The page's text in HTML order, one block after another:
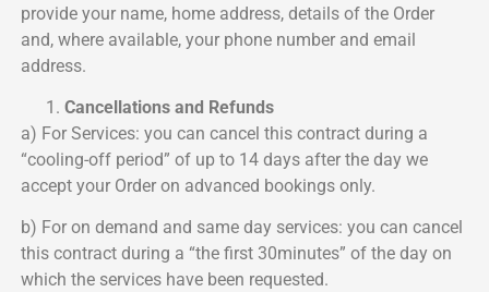
provide your name, home address, details of the Order
and, where available, your phone number and email
address.
Cancellations and Refunds
a) For Services: you can cancel this contract during a
“cooling-off period” of up to 14 days after the day we
accept your Order on advanced bookings only.
b) For on demand and same day services: you can cancel
this contract during a “the first 30minutes” of the day on
which the services have been requested.